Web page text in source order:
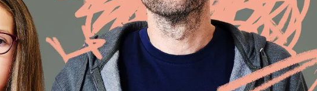
Coming Soon
BritBox Live